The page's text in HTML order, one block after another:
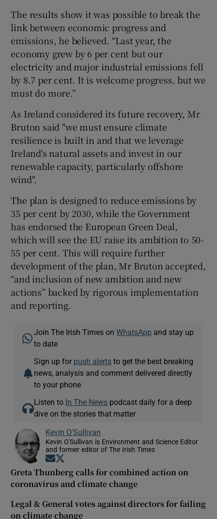
The results show it was possible to break the
link between economic progress and
emissions, he believed. “Last year, the
economy grew by 6 per cent but our
electricity and major industrial emissions fell
by 8.7 per cent. It is welcome progress, but we
must do more.”
As Ireland considered its future recovery, Mr
Bruton said "we must ensure climate
resilience is built in and that we leverage
Ireland's natural assets and invest in our
renewable capacity, particularly offshore
wind".
The plan is designed to reduce emissions by
35 per cent by 2030, while the Government
has endorsed the European Green Deal,
which will see the EU raise its ambition to 50-
55 per cent. This will require further
development of the plan, Mr Bruton accepted,
“and inclusion of new ambition and new
actions” backed by rigorous implementation
and reporting.
Join The Irish Times onWhatsApp and stay up
to date
Sign up for push alerts to get the best breaking
news, analysis and comment delivered directly
to your phone
Listen to In The News podcast daily for a deep
dive on the stories that matter
Kevin O'Sullivan
Kevin O'Sullivan is Environment and Science Editor
and former editor of The Irish Times
Opens in new window
Greta Thunberg calls for combined action on
coronavirus and climate change
Legal & General votes against directors for failing
on climate change